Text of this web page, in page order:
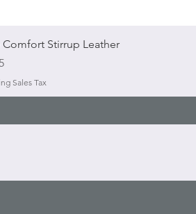
Stirrup Leather
Sales Tax